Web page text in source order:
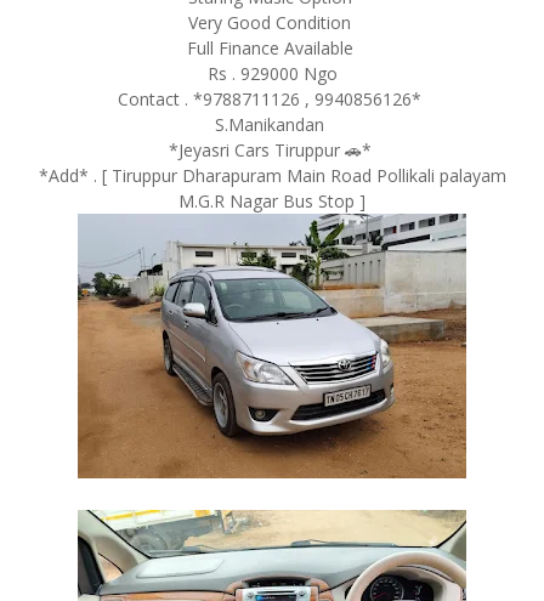
Very Good Condition
Full Finance Available
Rs . 929000 Ngo
Contact . *9788711126 , 9940856126*
S.Manikandan
*Jeyasri Cars Tiruppur 🚗*
*Add* . [ Tiruppur Dharapuram Main Road Pollikali palayam
M.G.R Nagar Bus Stop ]